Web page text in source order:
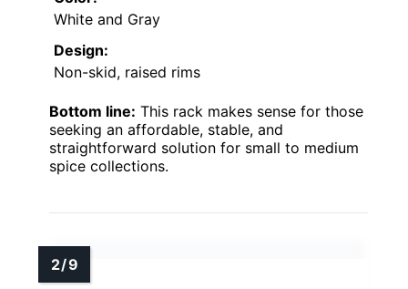
White and Gray
Design:
Non-skid, raised rims
Bottom line: This rack makes sense for those
seeking an affordable, stable, and
straightforward solution for small to medium
spice collections.